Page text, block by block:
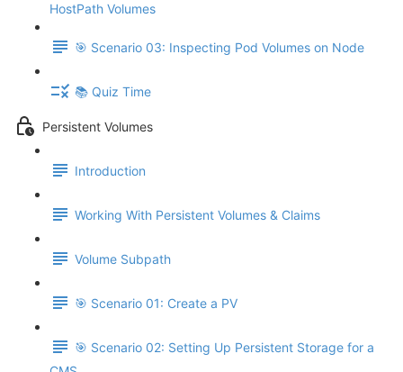
HostPath Volumes
🎯 Scenario 03: Inspecting Pod Volumes on Node
📚 Quiz Time
Persistent Volumes
Introduction
Working With Persistent Volumes & Claims
Volume Subpath
🎯 Scenario 01: Create a PV
🎯 Scenario 02: Setting Up Persistent Storage for a